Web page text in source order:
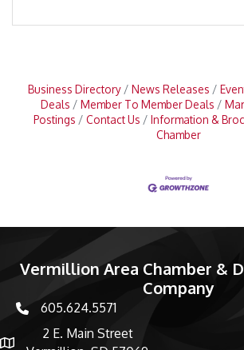
Business Directory News Releases
Deals
Member To Member Deals
Postings
Contact Us Information &
Chamber
Vermillion Area Chamber &
Company
phone number
605.624.5571
map and address
2 E. Main Street